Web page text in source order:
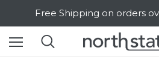
Free Shipping on orders
SALE Up to 20% Off |